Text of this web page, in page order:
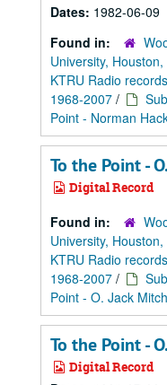
Dates: 1982-06-09
Found in:
University,
KTRU Radio records
1968-2007 /
Point - Norman
To the Point -
Digital Record
Found in:
University,
KTRU Radio records
1968-2007 /
Point - O. Jack
To the Point -
Digital Record